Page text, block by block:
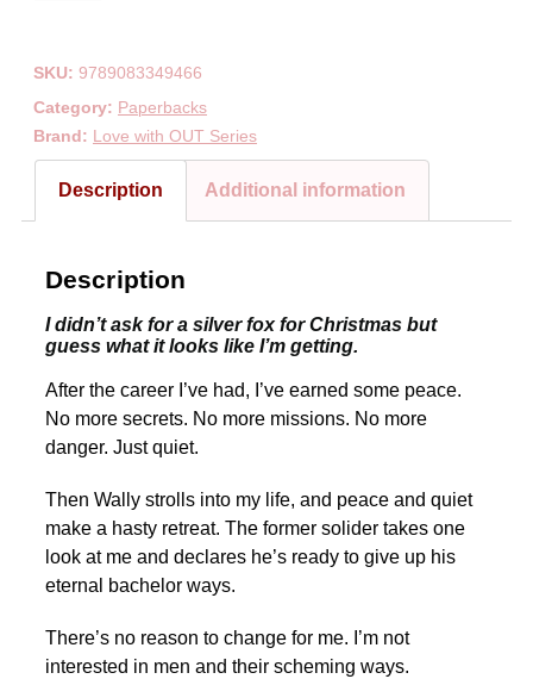
SKU: 9789083349466
Category: Paperbacks
Brand: Love with OUT Series
Description Additional information
Description
I didn’t ask for a silver fox for Christmas but
guess what it looks like I’m getting.
After the career I’ve had, I’ve earned some peace.
No more secrets. No more missions. No more
danger. Just quiet.
Then Wally strolls into my life, and peace and quiet
make a hasty retreat. The former solider takes one
look at me and declares he’s ready to give up his
eternal bachelor ways.
There’s no reason to change for me. I’m not
interested in men and their scheming ways.